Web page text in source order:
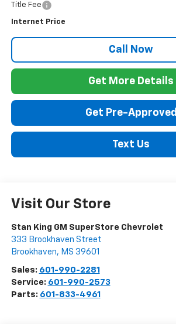
Title Fee
Internet Price
Call Now
Get More Details
Get Pre-Approved
Text Us
Visit Our Store
Stan King GM SuperStore Chevrolet
333 Brookhaven Street
Brookhaven, MS 39601
Sales: 601-990-2281
Service: 601-990-2573
Parts: 601-833-4961